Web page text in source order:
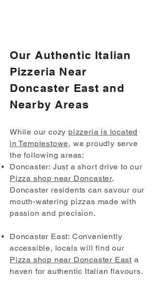
Our Authentic Italian
Pizzeria Near
Doncaster East and
Nearby Areas
While our cozy pizzeria is located
in Templestowe, we proudly serve
the following areas:
Doncaster: Just a short drive to our
Pizza shop near Doncaster,
Doncaster residents can savour our
mouth-watering pizzas made with
passion and precision.
Doncaster East: Conveniently
accessible, locals will find our
Pizza shop near Doncaster East a
haven for authentic Italian flavours.